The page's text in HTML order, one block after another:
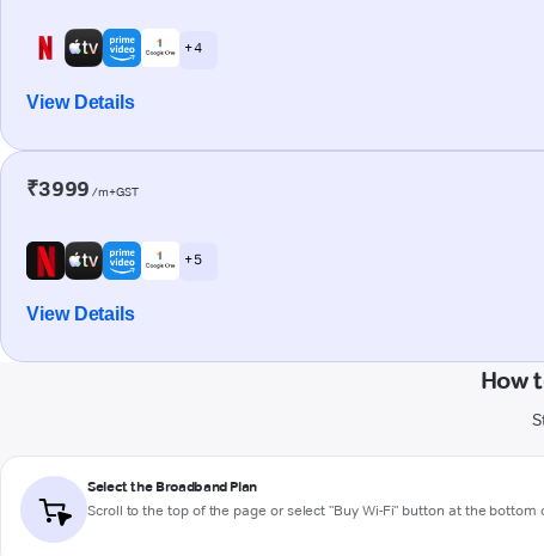
+ 4
View Details
₹3999 /m+GST
+ 5
View Details
How
Select the Broadband Plan
Scroll to the top of the page or select "Buy Wi-Fi" button at the bottom